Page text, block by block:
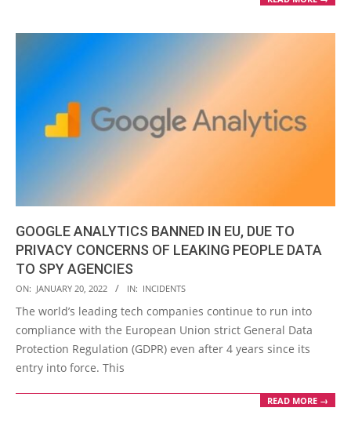
GOOGLE ANALYTICS BANNED IN EU, DUE TO
PRIVACY CONCERNS OF LEAKING PEOPLE DATA
TO SPY AGENCIES
2022-
01-
20
ON: JANUARY 20, 2022 IN: INCIDENTS
The world’s leading tech companies continue to run into
compliance with the European Union strict General Data
Protection Regulation (GDPR) even after 4 years since its
entry into force. This
READ MORE →